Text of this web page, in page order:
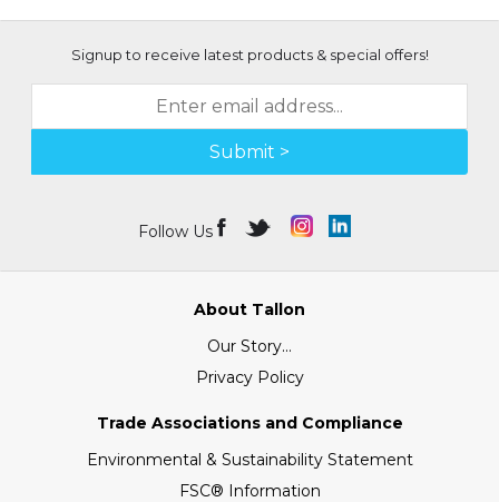
Signup to receive latest products & special offers!
Submit >
Follow Us
About Tallon
Our Story...
Privacy Policy
Trade Associations and Compliance
Environmental & Sustainability Statement
FSC® Information